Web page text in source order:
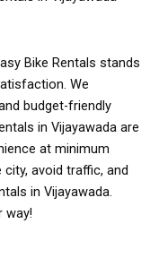
Bike Rentals stands
We
budget-friendly
in Vijayawada are
at minimum
avoid traffic, and
in Vijayawada.
way!